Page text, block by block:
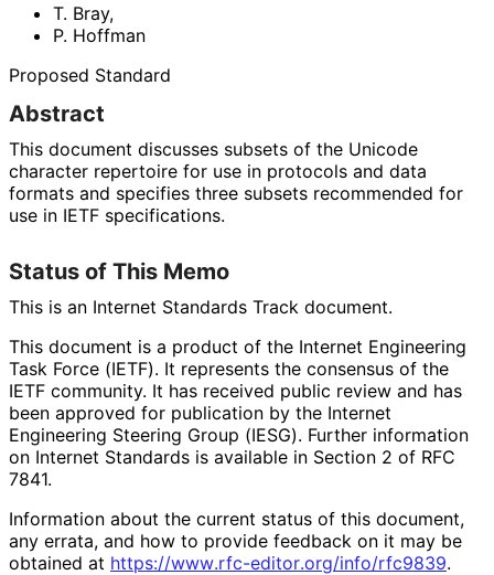
T. Bray,
P. Hoffman
Proposed Standard
Abstract
This document discusses subsets of the Unicode
character repertoire for use in protocols and data
formats and specifies three subsets recommended for
use in IETF specifications.
Status of This Memo
This is an Internet Standards Track document.
This document is a product of the Internet Engineering
Task Force (IETF). It represents the consensus of the
IETF community. It has received public review and has
been approved for publication by the Internet
Engineering Steering Group (IESG). Further information
on Internet Standards is available in Section 2 of RFC
7841.
Information about the current status of this document,
any errata, and how to provide feedback on it may be
obtained at https://www.rfc-editor.org/info/rfc9839.